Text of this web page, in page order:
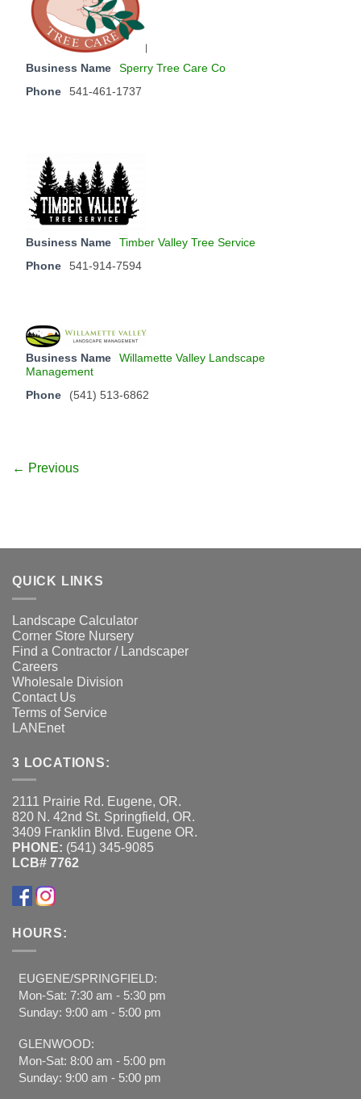
Business Name
Sperry Tree Care Co
Phone
541-461-1737
Business Name
Timber Valley Tree Service
Phone
541-914-7594
Business Name
Willamette Valley Landscape
Management
Phone
(541) 513-6862
← Previous
QUICK LINKS
Landscape Calculator
Corner Store Nursery
Find a Contractor / Landscaper
Careers
Wholesale Division
Contact Us
Terms of Service
LANEnet
3 LOCATIONS:
2111 Prairie Rd. Eugene, OR.
820 N. 42nd St. Springfield, OR.
3409 Franklin Blvd. Eugene OR.
PHONE: (541) 345-9085
LCB# 7762
HOURS:
EUGENE/SPRINGFIELD:
Mon-Sat: 7:30 am - 5:30 pm
Sunday: 9:00 am - 5:00 pm
GLENWOOD:
Mon-Sat: 8:00 am - 5:00 pm
Sunday: 9:00 am - 5:00 pm